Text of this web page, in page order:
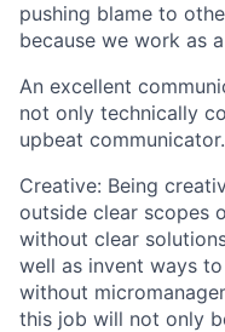
pushing blame to
because we work as
An excellent
not only technically
upbeat communicator.
Creative: Being
outside clear scopes
without clear
well as invent ways
without
this job will not only